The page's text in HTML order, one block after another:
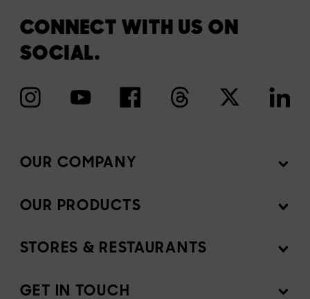
CONNECT WITH US ON
SOCIAL.
OUR COMPANY
Mission
Newsroom
Investors
OUR PRODUCTS
Products
Ingredients
STORES & RESTAURANTS
Sell our products
GET IN TOUCH